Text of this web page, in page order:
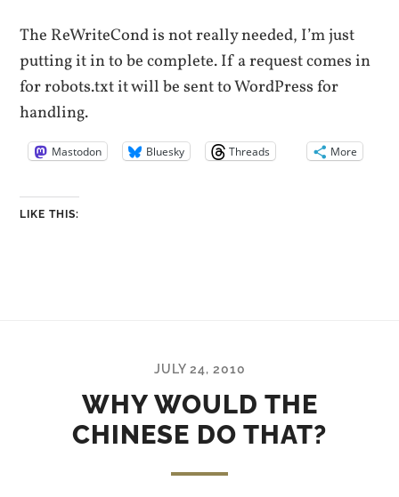
The ReWriteCond is not really needed, I’m just
putting it in to be complete. If a request comes in
for robots.txt it will be sent to WordPress for
handling.
Mastodon Bluesky Threads More
LIKE THIS:
JULY 24, 2010
WHY WOULD THE
CHINESE DO THAT?